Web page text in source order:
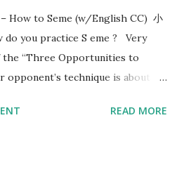
How to Seme (w/English CC) 小
do you practice S eme ? Very
the “Three Opportunities to
opponent’s technique is about to
and physically depleted.
READ MORE